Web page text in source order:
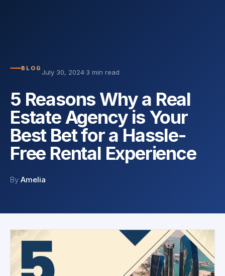
BLOG July 30, 2024·3 min read
5 Reasons Why a Real
Estate Agency is Your
Best Bet for a Hassle-
Free Rental Experience
By Amelia